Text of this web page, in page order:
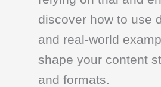
discover how to use
and real-world
shape your content
and formats.